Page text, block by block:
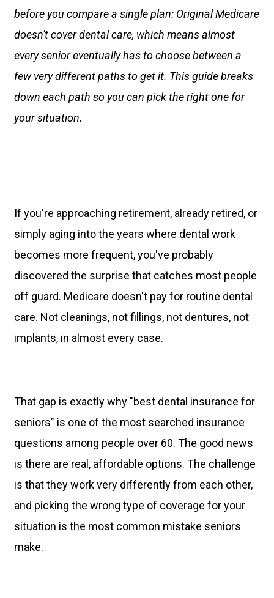
before you compare a single plan: Original Medicare
doesn't cover dental care, which means almost
every senior eventually has to choose between a
few very different paths to get it. This guide breaks
down each path so you can pick the right one for
your situation.
If you're approaching retirement, already retired, or
simply aging into the years where dental work
becomes more frequent, you've probably
discovered the surprise that catches most people
off guard. Medicare doesn't pay for routine dental
care. Not cleanings, not fillings, not dentures, not
implants, in almost every case.
That gap is exactly why "best dental insurance for
seniors" is one of the most searched insurance
questions among people over 60. The good news
is there are real, affordable options. The challenge
is that they work very differently from each other,
and picking the wrong type of coverage for your
situation is the most common mistake seniors
make.